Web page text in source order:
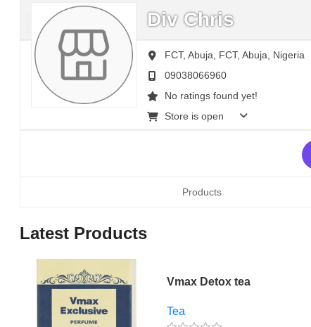
Div Chris
FCT, Abuja, FCT, Abuja,
Nigeria
09038066960
No ratings found yet!
Store is open
Products
Latest Products
Vmax Detox tea
Tea